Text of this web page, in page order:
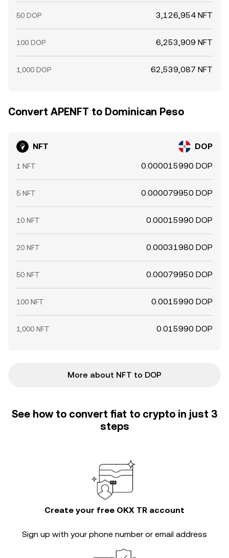
50 DOP 3,126,954 NFT
100 DOP 6,253,909 NFT
1,000 DOP 62,539,087 NFT
Convert APENFT to Dominican Peso
NFT DOP
1 NFT 0.000015990 DOP
5 NFT 0.000079950 DOP
10 NFT 0.00015990 DOP
20 NFT 0.00031980 DOP
50 NFT 0.00079950 DOP
100 NFT 0.0015990 DOP
1,000 NFT 0.015990 DOP
More about NFT to DOP
See how to convert fiat to crypto in just 3
steps
Create your free OKX TR account
Sign up with your phone number or email address